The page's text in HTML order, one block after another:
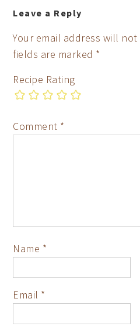
Leave a Reply
Your email address will
fields are marked *
Recipe Rating
Comment *
Name *
Email *